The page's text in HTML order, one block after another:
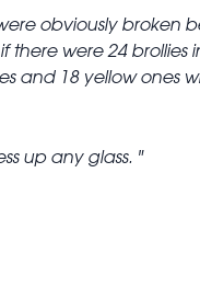
obviously broken
were 24 brollies
and 18 yellow ones
up any glass.